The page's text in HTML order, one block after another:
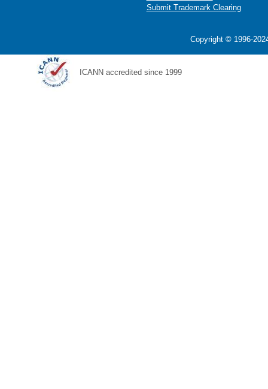
Submit Trademark Clearing
Copyright © 1996-
ICANN accredited since 1999